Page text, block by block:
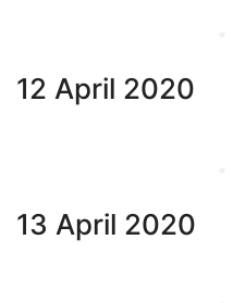
12 April 2020
13 April 2020